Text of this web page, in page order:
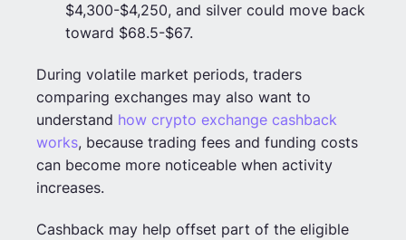
$4,300-$4,250, and silver could move back
toward $68.5-$67.
During volatile market periods, traders
comparing exchanges may also want to
understand how crypto exchange cashback
works, because trading fees and funding costs
can become more noticeable when activity
increases.
Cashback may help offset part of the eligible